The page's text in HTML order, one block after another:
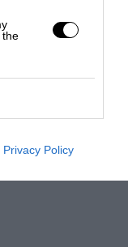
the
Privacy Policy